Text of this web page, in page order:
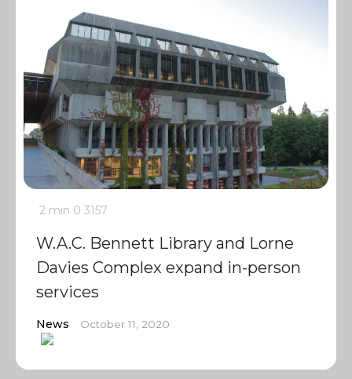
2 min 0 3157
W.A.C. Bennett Library and Lorne
Davies Complex expand in-person
services
News October 11, 2020